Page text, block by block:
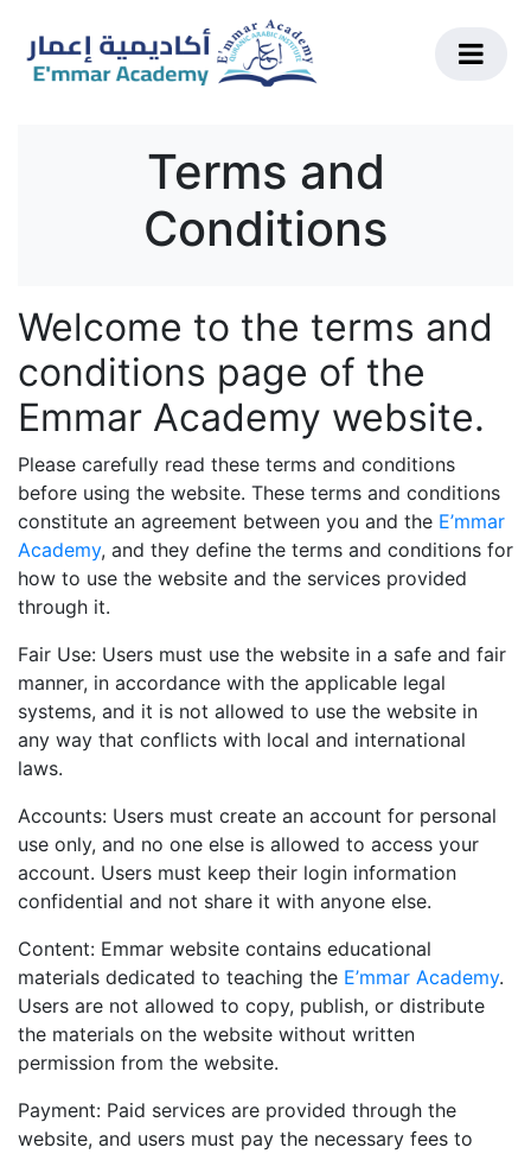
Terms and
Conditions
Welcome to the terms and
conditions page of the
Emmar Academy website.
Please carefully read these terms and conditions
before using the website. These terms and conditions
constitute an agreement between you and the E’mmar
Academy, and they define the terms and conditions for
how to use the website and the services provided
through it.
Fair Use: Users must use the website in a safe and fair
manner, in accordance with the applicable legal
systems, and it is not allowed to use the website in
any way that conflicts with local and international
laws.
Accounts: Users must create an account for personal
use only, and no one else is allowed to access your
account. Users must keep their login information
confidential and not share it with anyone else.
Content: Emmar website contains educational
materials dedicated to teaching the E’mmar Academy.
Users are not allowed to copy, publish, or distribute
the materials on the website without written
permission from the website.
Payment: Paid services are provided through the
website, and users must pay the necessary fees to